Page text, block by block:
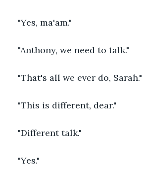
"Yes, ma'am."
"Anthony, we need to talk."
"That's all we ever do, Sarah."
"This is different, dear."
"Different talk."
"Yes."